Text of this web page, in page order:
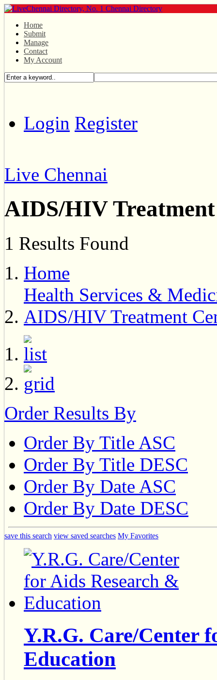
Home
Submit
Manage
Contact
My Account
Login Register
Live Chennai
AIDS/HIV
1 Results Found
Home
Health Services &
AIDS/HIV Treatment
Order Results By
Order By Title ASC
Order By Title DESC
Order By Date ASC
Order By Date DESC
save this search view saved searches My Favorites
Y.R.G. Care/Center
Education